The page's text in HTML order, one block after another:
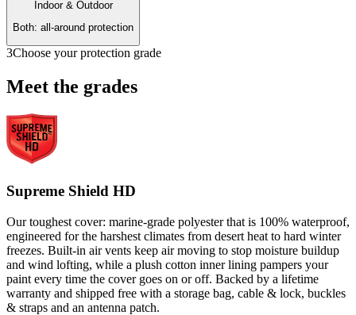
Indoor & Outdoor
Both: all-around protection
3Choose your protection grade
Meet the grades
Supreme Shield HD
Our toughest cover: marine-grade polyester that is 100% waterproof,
engineered for the harshest climates from desert heat to hard winter
freezes. Built-in air vents keep air moving to stop moisture buildup
and wind lofting, while a plush cotton inner lining pampers your
paint every time the cover goes on or off. Backed by a lifetime
warranty and shipped free with a storage bag, cable & lock, buckles
& straps and an antenna patch.